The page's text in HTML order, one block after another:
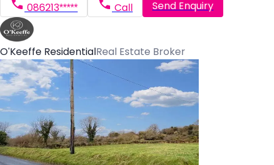
086213***** Call Send Enquiry
O'Keeffe Residential Real Estate Broker